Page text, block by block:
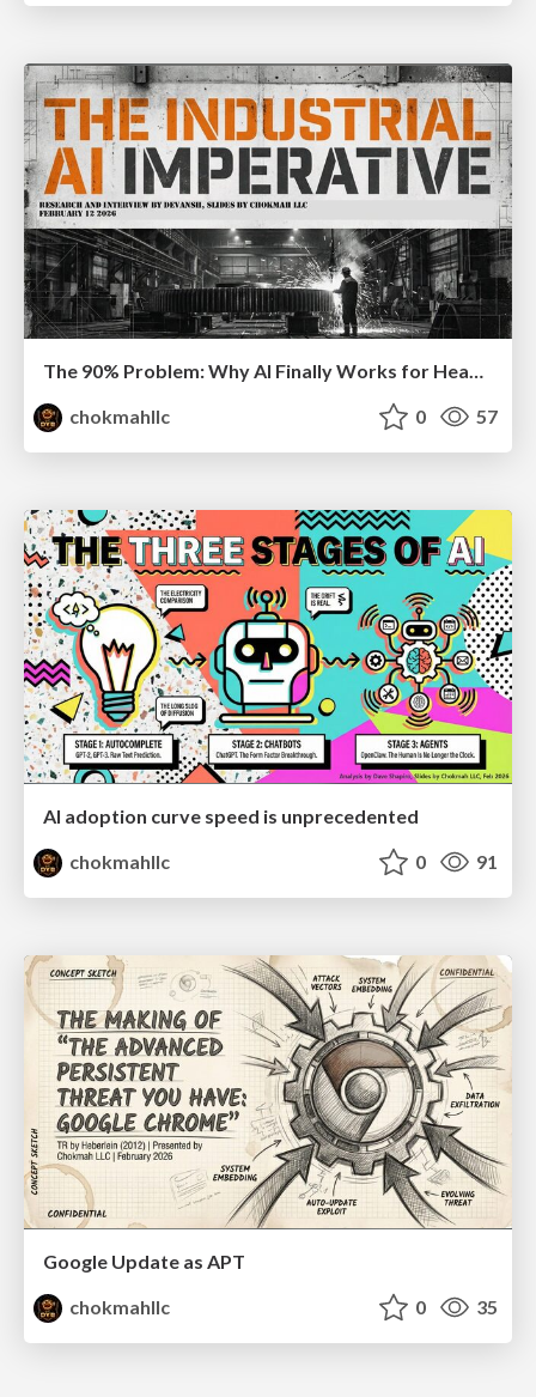
chokmahllc
0 57
AI adoption curve speed is unprecedented
chokmahllc
0 91
Google Update as APT
chokmahllc
0 35